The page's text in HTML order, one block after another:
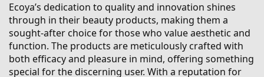
Ecoya’s dedication to quality and innovation shines
through in their beauty products, making them a
sought-after choice for those who value aesthetic and
function. The products are meticulously crafted with
both efficacy and pleasure in mind, offering something
special for the discerning user. With a reputation for